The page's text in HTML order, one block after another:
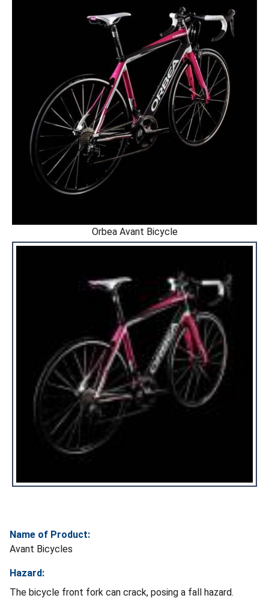
Orbea Avant Bicycle
Name of Product:
Avant Bicycles
Hazard:
The bicycle front fork can crack, posing a fall hazard.